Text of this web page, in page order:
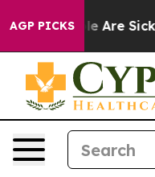
AGP PICKS
“People Are Sick